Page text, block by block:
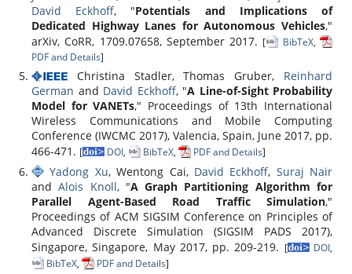
David Eckhoff, "Potentials and Implications of
Dedicated Highway Lanes for Autonomous Vehicles,"
arXiv, CoRR, 1709.07658, September 2017. [ BibTeX,
PDF and Details]
Christina Stadler, Thomas Gruber, Reinhard
German and David Eckhoff, "A Line-of-Sight Probability
Model for VANETs," Proceedings of 13th International
Wireless Communications and Mobile Computing
Conference (IWCMC 2017), Valencia, Spain, June 2017, pp.
466-471. [ DOI, BibTeX, PDF and Details]
Yadong Xu, Wentong Cai, David Eckhoff, Suraj Nair
andAlois Knoll, "A Graph Partitioning Algorithm for
Parallel Agent-Based Road Traffic Simulation,"
Proceedings of ACM SIGSIM Conference on Principles of
Advanced Discrete Simulation (SIGSIM PADS 2017),
Singapore, Singapore, May 2017, pp. 209-219. [ DOI,
BibTeX, PDF and Details]